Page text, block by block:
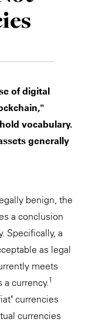
of digital
vocabulary.
generally
benign, the
a conclusion
Specifically, a
as legal
meets
currency.1
currencies
currencies